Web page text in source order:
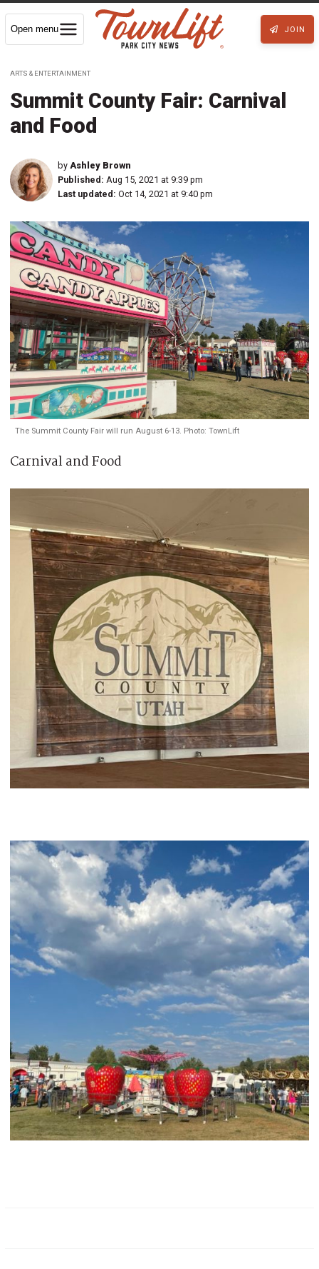
Open menu JOIN
ARTS & ENTERTAINMENT
Summit County Fair: Carnival
and Food
by Ashley Brown
Published: Aug 15, 2021 at 9:39 pm
Last updated: Oct 14, 2021 at 9:40 pm
The Summit County Fair will run August 6-13. Photo: TownLift
Carnival and Food